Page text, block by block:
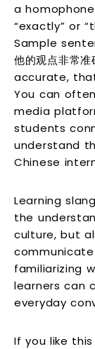
a
“exactly” or
Sample
他的观点非常
accurate,
You can
media
students
understand
Chinese
Learning
the
culture, but
familiarizing
learners can
everyday
If you like